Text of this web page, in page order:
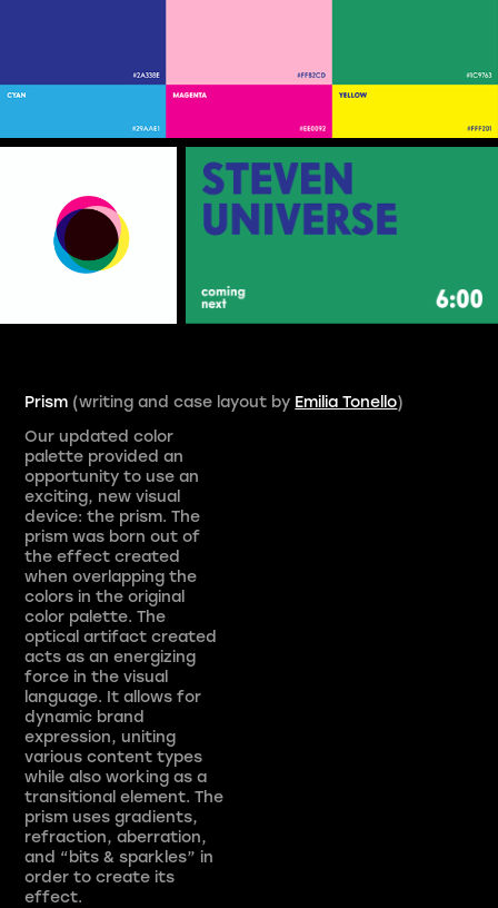
Prism (writing and case layout by Emilia Tonello)
Our updated color
palette provided an
opportunity to use an
exciting, new visual
device: the prism. The
prism was born out of
the effect created
when overlapping the
colors in the original
color palette. The
optical artifact created
acts as an energizing
force in the visual
language. It allows for
dynamic brand
expression, uniting
various content types
while also working as a
transitional element. The
prism uses gradients,
refraction, aberration,
and “bits & sparkles” in
order to create its
effect.